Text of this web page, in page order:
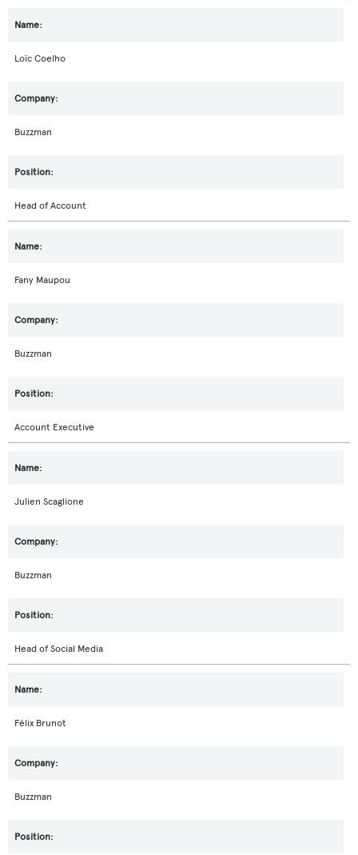
Loïc Coelho
Buzzman
Head of Account
Fany Maupou
Buzzman
Account Executive
Julien Scaglione
Buzzman
Head of Social Media
Félix Brunot
Buzzman